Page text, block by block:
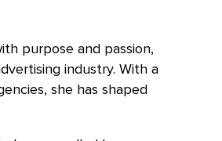
purpose and passion,
industry. With a
she has shaped